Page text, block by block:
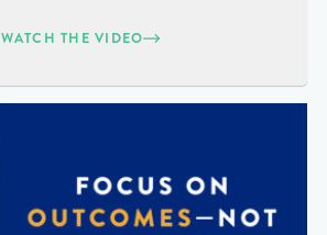
WATCH THE VIDEO